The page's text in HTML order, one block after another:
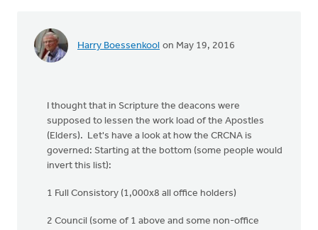
Harry Boessenkool on May 19, 2016
I thought that in Scripture the deacons were
supposed to lessen the work load of the Apostles
(Elders). Let's have a look at how the CRCNA is
governed: Starting at the bottom (some people would
invert this list):
1 Full Consistory (1,000x8 all office holders)
2 Council (some of 1 above and some non-office